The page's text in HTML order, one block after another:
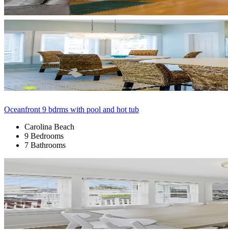
Oceanfront 9 bdrms with pool and hot tub
Carolina Beach
9 Bedrooms
7 Bathrooms